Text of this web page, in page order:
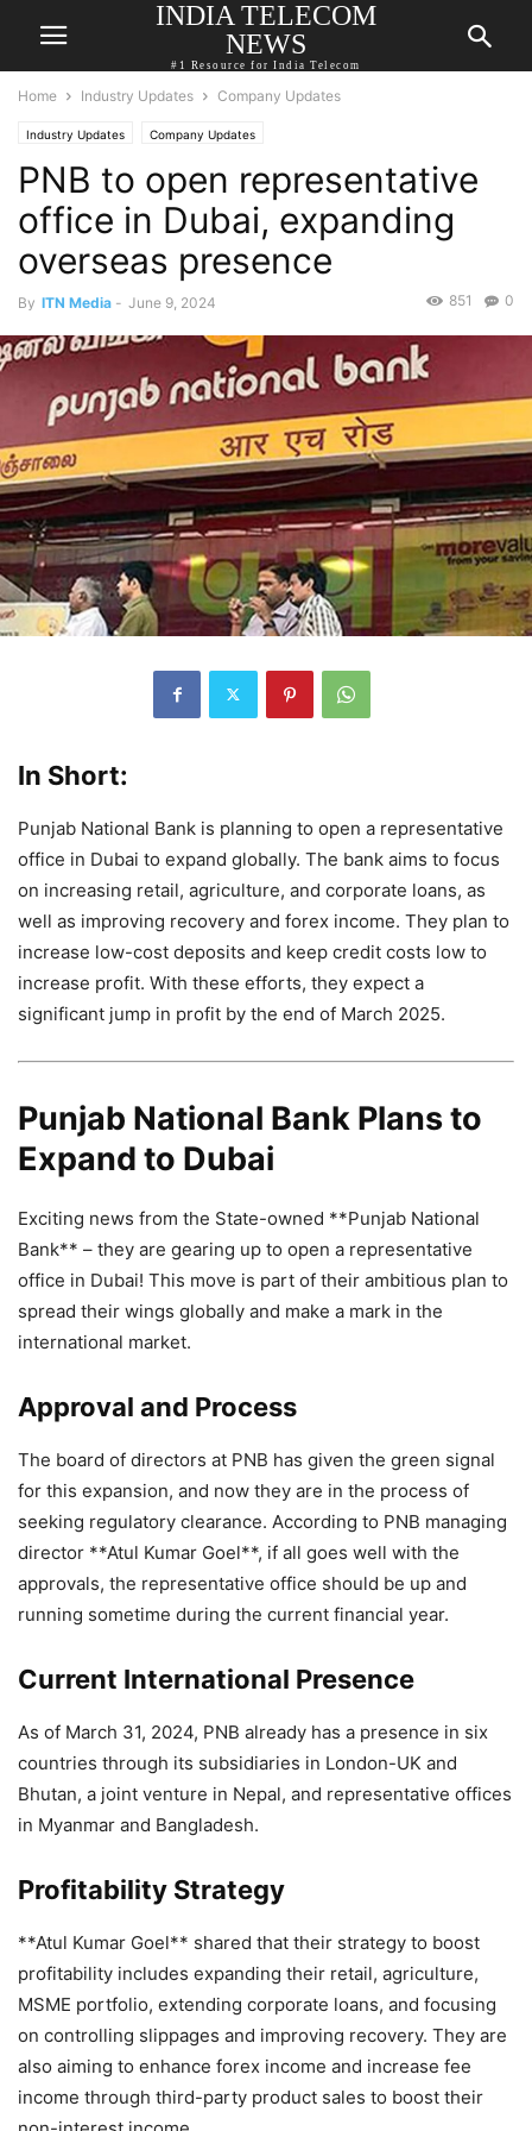
INDIA TELECOM
NEWS
#1 Resource for India Telecom
Home Industry Updates Company Updates
Industry Updates Company Updates
PNB to open representative
office in Dubai, expanding
overseas presence
By ITN Media - June 9, 2024 0
851
In Short:
Punjab National Bank is planning to open a representative
office in Dubai to expand globally. The bank aims to focus
on increasing retail, agriculture, and corporate loans, as
well as improving recovery and forex income. They plan to
increase low-cost deposits and keep credit costs low to
increase profit. With these efforts, they expect a
significant jump in profit by the end of March 2025.
Punjab National Bank Plans to
Expand to Dubai
Exciting news from the State-owned **Punjab National
Bank** – they are gearing up to open a representative
office in Dubai! This move is part of their ambitious plan to
spread their wings globally and make a mark in the
international market.
Approval and Process
The board of directors at PNB has given the green signal
for this expansion, and now they are in the process of
seeking regulatory clearance. According to PNB managing
director **Atul Kumar Goel**, if all goes well with the
approvals, the representative office should be up and
running sometime during the current financial year.
Current International Presence
As of March 31, 2024, PNB already has a presence in six
countries through its subsidiaries in London-UK and
Bhutan, a joint venture in Nepal, and representative offices
in Myanmar and Bangladesh.
Profitability Strategy
**Atul Kumar Goel** shared that their strategy to boost
profitability includes expanding their retail, agriculture,
MSME portfolio, extending corporate loans, and focusing
on controlling slippages and improving recovery. They are
also aiming to enhance forex income and increase fee
income through third-party product sales to boost their